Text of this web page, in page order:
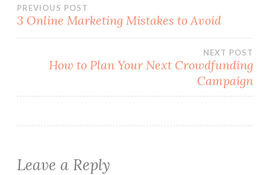
Post
PREVIOUS POST
3 Online Marketing Mistakes to Avoid
NEXT POST
How to Plan Your Next Crowdfunding
Campaign
Leave a Reply